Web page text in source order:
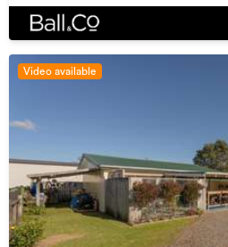
Video available